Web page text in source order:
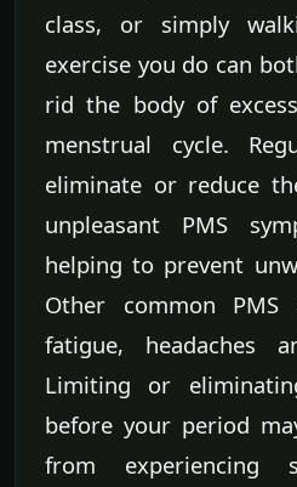
class, or simply
exercise you do can
rid the body of
menstrual cycle.
eliminate or reduce
unpleasant PMS
helping to prevent
Other common PMS
fatigue, headaches
Limiting or
before your period
from experiencing